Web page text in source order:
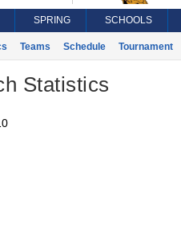
SPRING SCHOOLS
Teams Schedule Tournament
Statistics